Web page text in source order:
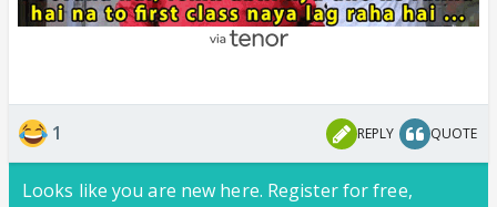
1 REPLY QUOTE
Looks like you are new here. Register for free,